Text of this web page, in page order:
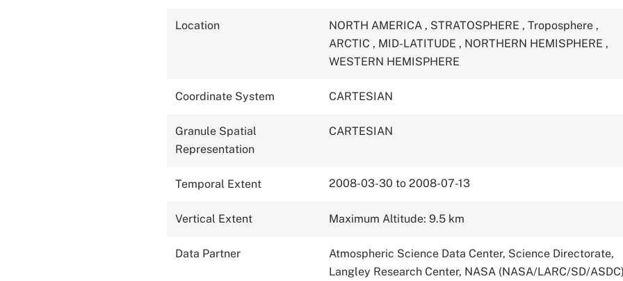
Location NORTH AMERICA , STRATOSPHERE , Troposphere ,
ARCTIC , MID-LATITUDE , NORTHERN HEMISPHERE ,
WESTERN HEMISPHERE
Coordinate System CARTESIAN
Granule Spatial
Representation
CARTESIAN
Temporal Extent 2008-03-30 to 2008-07-13
Vertical Extent Maximum Altitude: 9.5 km
Data Partner
Atmospheric Science Data Center, Science Directorate,
Langley Research Center, NASA (NASA/LARC/SD/